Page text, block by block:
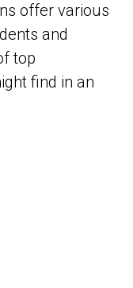
offer various
and
top
find in an